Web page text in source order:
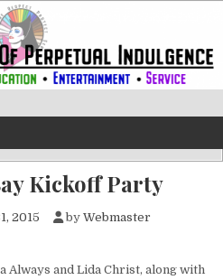
of Perpetual
Kickoff Party
2015 by Webmaster
Always and Lida Christ, along with